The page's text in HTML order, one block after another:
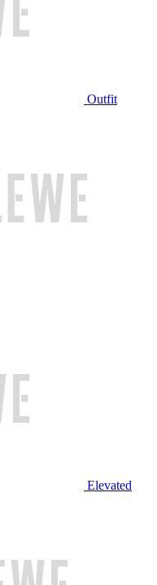
Outfit
Elevated